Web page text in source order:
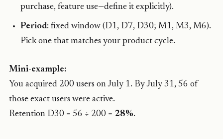
purchase, feature use—define it explicitly).
Period: fixed window (D1, D7, D30; M1, M3, M6).
Pick one that matches your product cycle.
Mini-example:
You acquired 200 users on July 1. By July 31, 56 of
those exact users were active.
Retention D30 = 56 ÷ 200 = 28%.